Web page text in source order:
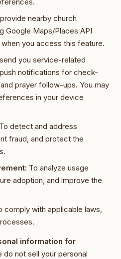
nearby church
Google Maps/Places API
you access this feature.
you service-related
notifications for check-
prayer follow-ups. You may
in your device
To detect and address
fraud, and protect the
To analyze usage
adoption, and improve the
comply with applicable laws,
information for
do not sell your personal